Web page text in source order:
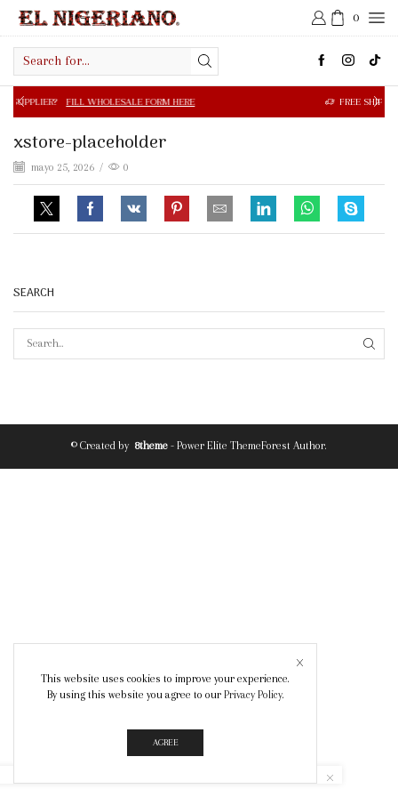
0
input
WHOLESALE FORM HERE FREE SHIPPING IN $50.00 OR
xstore-placeholder
mayo 25, 2026 / 0
SEARCH
© Created by 8theme - Power Elite ThemeForest Author.
This website uses cookies to improve your experience.
By using this website you agree to our Privacy Policy.
AGREE